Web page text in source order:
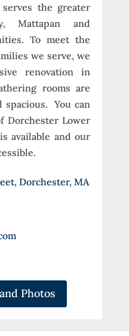
the greater
Mattapan and
To meet the
we serve, we
renovation in
rooms are
spacious. You can
Dorchester Lower
available and our
Dorchester, MA
Photos